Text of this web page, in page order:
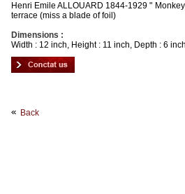
Henri Emile ALLOUARD 1844-1929 "
terrace (miss a blade of foil)
Dimensions :
Width : 12 inch, Height : 11 inch, Depth : 6 inch
Back